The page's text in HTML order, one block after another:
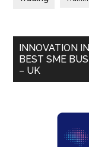
INNOVATION
BEST SME
– UK